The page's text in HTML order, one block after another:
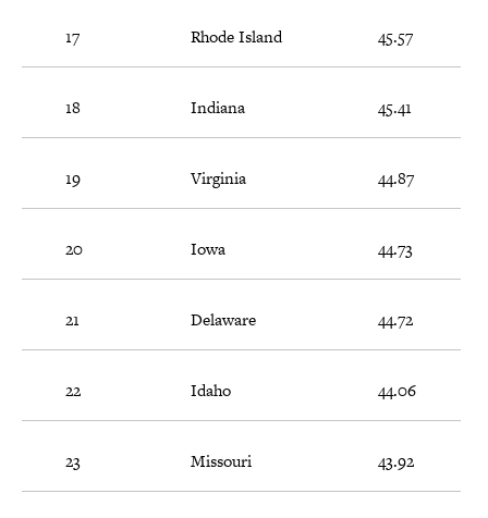
17 Rhode Island 45.57
18 Indiana 45.41
19 Virginia 44.87
20 Iowa 44.73
21 Delaware 44.72
22 Idaho 44.06
23 Missouri 43.92